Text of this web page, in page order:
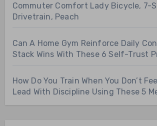
Commuter Comfort Lady Bicycle, 7-
Drivetrain, Peach
Can A Home Gym Reinforce Daily
Stack Wins With These 6 Self-Trust
How Do You Train When You Don’t
Lead With Discipline Using These 5